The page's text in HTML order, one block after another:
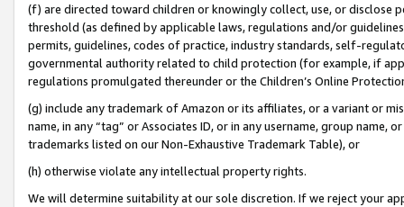
(f) are directed toward children or knowingly collect, use, or
threshold (as defined by applicable laws, regulations and/or
permits, guidelines, codes of practice, industry standards, self-
governmental authority related to child protection (for example, if
regulations promulgated thereunder or the Children’s Online
(g) include any trademark of Amazon or its affiliates, or a variant or
name, in any “tag” or Associates ID, or in any username, group
trademarks listed on our Non-Exhaustive Trademark Table), or
(h) otherwise violate any intellectual property rights.
We will determine suitability at our sole discretion. If we reject your